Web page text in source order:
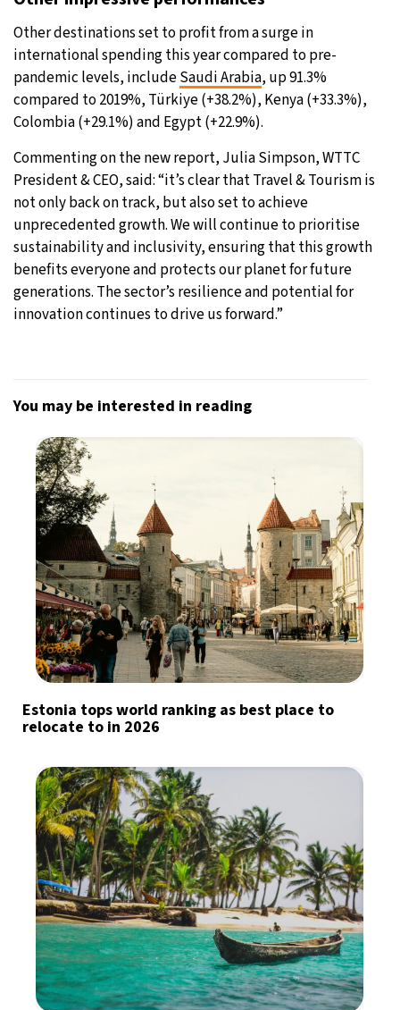
Other destinations set to profit from a surge in
international spending this year compared to pre-
pandemic levels, includeSaudi Arabia, up 91.3%
compared to 2019%, Türkiye (+38.2%), Kenya (+33.3%),
Colombia (+29.1%) and Egypt (+22.9%).
Commenting on the new report, Julia Simpson, WTTC
President & CEO, said: “it’s clear that Travel & Tourism is
not only back on track, but also set to achieve
unprecedented growth. We will continue to prioritise
sustainability and inclusivity, ensuring that this growth
benefits everyone and protects our planet for future
generations. The sector’s resilience and potential for
innovation continues to drive us forward.”
You may be interested in reading
Estonia tops world ranking as best place to
relocate to in 2026